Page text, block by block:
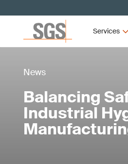
Services
News
Balancing
Industrial